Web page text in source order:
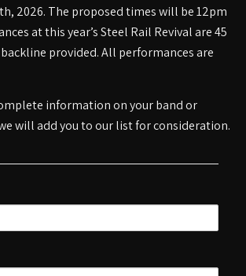
2026. The proposed times will be 12pm
at this year’s Steel Rail Revival are 45
provided. All performances are
information on your band or
will add you to our list for consideration.